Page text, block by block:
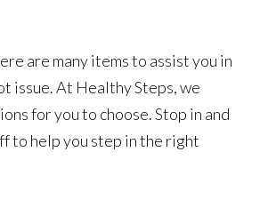
are many items to assist you in
issue. At Healthy Steps, we
for you to choose. Stop in and
to help you step in the right